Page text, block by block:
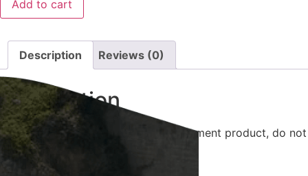
Add to cart
Description Reviews (0)
Description
This is Dokan reverse withdrawal payment product, do not
delete.